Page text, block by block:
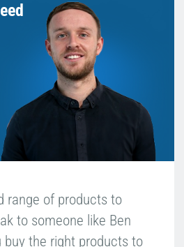
range of products to
to someone like Ben
buy the right products to